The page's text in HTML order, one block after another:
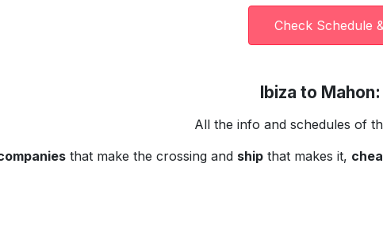
Check Schedule
Ibiza to
All the info and schedules of
that make the crossing and shipthat makes it,